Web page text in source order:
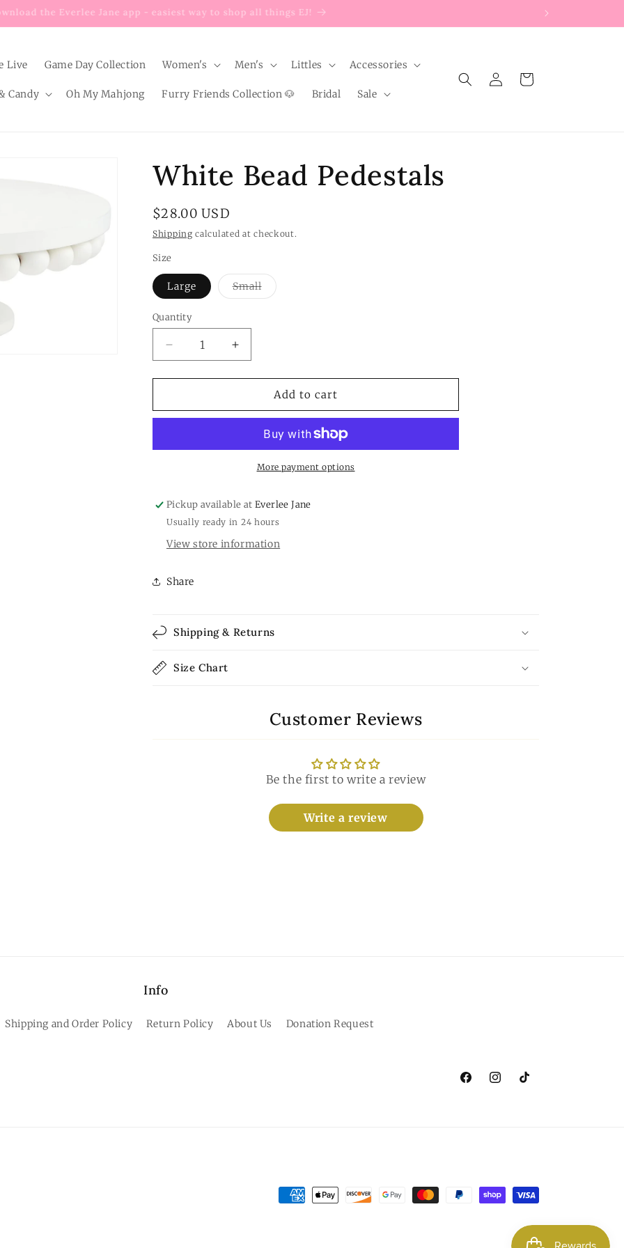
Enjoy $8 FLAT RATE shipping on EVERY order below $100!
Live Game Day Collection Women's Men's Littles Accessories
Candy Oh My Mahjong Furry Friends Collection 🐶 Bridal Sale
Log
in
Cart
White Bead Pedestals
Regular
price
$28.00 USD
Shipping calculated at checkout.
Size
Large SmallVariant
sold
Quantity
Quantity
Decrease
quantity
for
Bead
Increase
quantity
for
Bead
Add to cart
More payment options
Pickup available atEverlee Jane
Usually ready in 24 hours
View store information
Share
Shipping & Returns
Size Chart
Customer Reviews
Be the first to write a review
Write a review
Info
Shipping and Order Policy Return Policy About Us Donation Request
FacebookInstagramTikTok
Payment